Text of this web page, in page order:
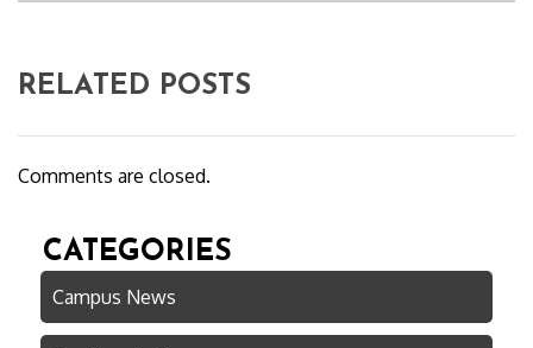
RELATED POSTS
Comments are closed.
CATEGORIES
Campus News